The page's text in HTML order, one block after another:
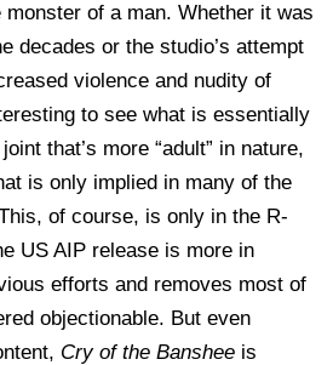
of a man. Whether it was
decades or the studio’s attempt
violence and nudity of
to see what is essentially
that’s more “adult” in nature,
is only implied in many of the
of course, is only in the R-
US AIP release is more in
efforts and removes most of
objectionable. But even
Cry of the Banshee is